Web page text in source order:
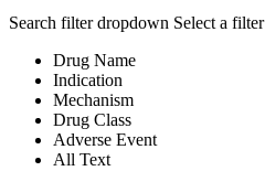
Search filter dropdown Select a filter
Drug Name
Indication
Mechanism
Drug Class
Adverse Event
All Text